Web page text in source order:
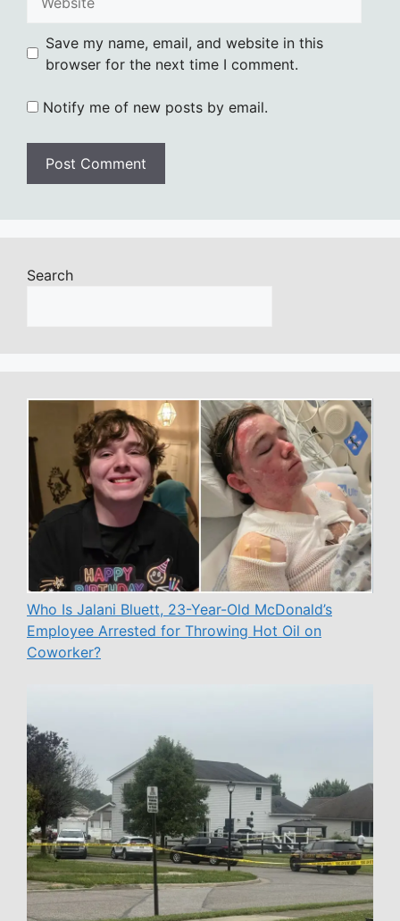
Save my name, email, and website in this
browser for the next time I comment.
Notify me of new posts by email.
Search
Who Is Jalani Bluett, 23-Year-Old McDonald’s
Employee Arrested for Throwing Hot Oil on
Coworker?